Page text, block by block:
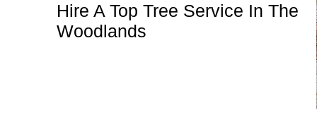
Hire A Top Tree Service In The
Woodlands